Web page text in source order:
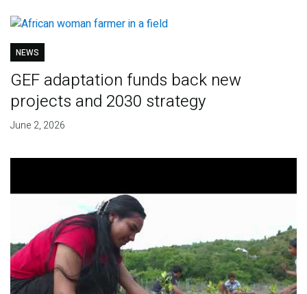
NEWS
GEF adaptation funds back new
projects and 2030 strategy
June 2, 2026